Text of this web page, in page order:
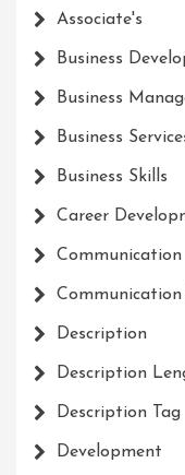
Associate's
Business
Business
Business
Business Skills
Career
Communication
Communication
Description
Description
Description Tag
Development